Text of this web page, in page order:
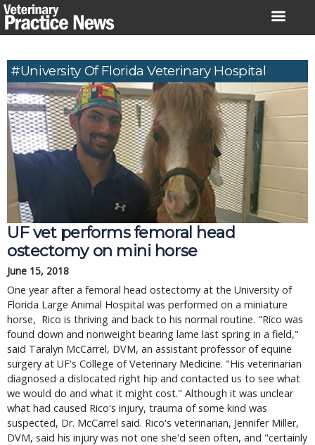
Skip
to
#University Of Florida Veterinary Hospital
UF vet performs femoral head
ostectomy on mini horse
June 15, 2018
One year after a femoral head ostectomy at the University of
Florida Large Animal Hospital was performed on a miniature
horse, Rico is thriving and back to his normal routine. "Rico was
found down and nonweight bearing lame last spring in a field,"
said Taralyn McCarrel, DVM, an assistant professor of equine
surgery at UF's College of Veterinary Medicine. "His veterinarian
diagnosed a dislocated right hip and contacted us to see what
we would do and what it might cost." Although it was unclear
what had caused Rico's injury, trauma of some kind was
suspected, Dr. McCarrel said. Rico's veterinarian, Jennifer Miller,
DVM, said his injury was not one she'd seen often, and "certainly